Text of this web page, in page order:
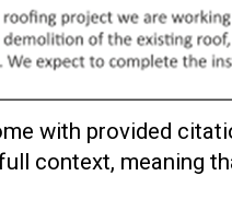
with provided
context, meaning